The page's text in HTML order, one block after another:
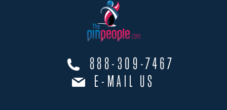
888-309-7467
E-MAIL US